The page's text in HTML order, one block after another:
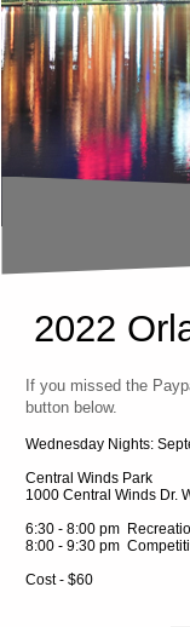
2022
If you missed the
button below.
Wednesday Nights:
Central Winds Park
1000 Central Winds Dr.
6:30 - 8:00 pm
8:00 - 9:30 pm
Cost - $60